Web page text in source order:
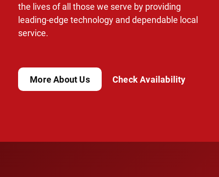
the lives of all those we serve by providing
leading-edge technology and dependable local
service.
More About Us Check Availability